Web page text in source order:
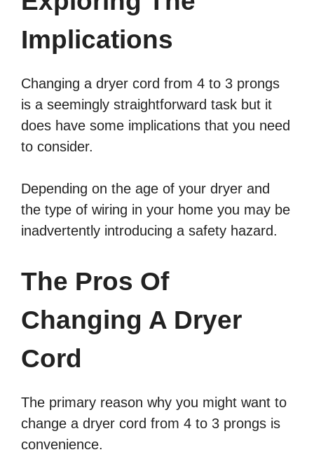
Implications
Changing a dryer cord from 4 to 3 prongs
is a seemingly straightforward task but it
does have some implications that you need
to consider.
Depending on the age of your dryer and
the type of wiring in your home you may be
inadvertently introducing a safety hazard.
The Pros Of
Changing A Dryer
Cord
The primary reason why you might want to
change a dryer cord from 4 to 3 prongs is
convenience.